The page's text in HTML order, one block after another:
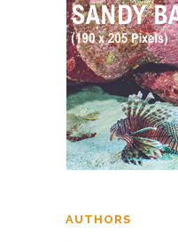
AUTHORS